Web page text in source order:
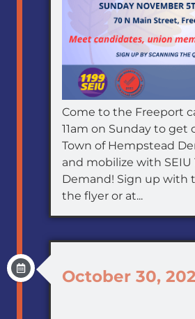
Come to the Freeport
11am on Sunday to
Town of Hempstead
and mobilize with SEIU
Demand! Sign up with
the flyer or at...
October 30,